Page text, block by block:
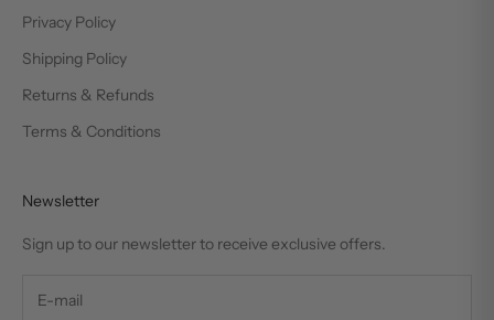
Privacy Policy
Shipping Policy
Returns & Refunds
Terms & Conditions
Newsletter
Sign up to our newsletter to receive exclusive offers.